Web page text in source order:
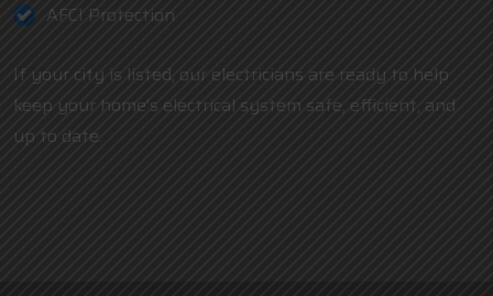
AFCI Protection
If your city is listed, our electricians are ready to help
keep your home’s electrical system safe, efficient, and
up to date.